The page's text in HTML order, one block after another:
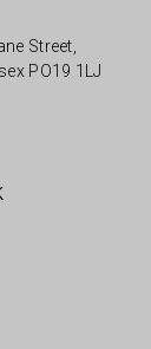
Street,
PO19 1LJ